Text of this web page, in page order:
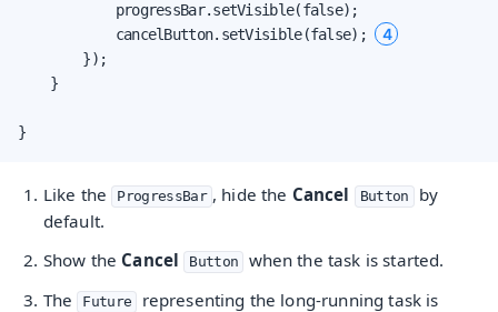
            progressBar.setVisible(false);
            cancelButton.setVisible(false);
4
        });
    }
}
Like the ProgressBar , hide the Cancel Button
by
default.
Show the Cancel Button
when the task is started.
The Future
representing the long-running task is